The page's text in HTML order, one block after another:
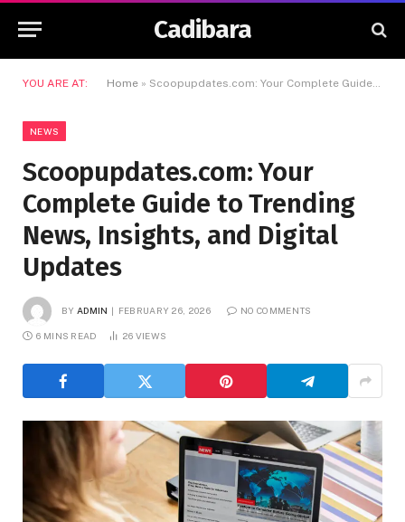
Cadibara
YOU ARE AT: Home » Scoopupdates.com: Your Complete Guide to Trending News, Insights, and Digital Updates
NEWS
Scoopupdates.com: Your
Complete Guide to Trending
News, Insights, and Digital
Updates
BY ADMIN FEBRUARY 26, 2026 NO COMMENTS
6 MINS READ 26 VIEWS